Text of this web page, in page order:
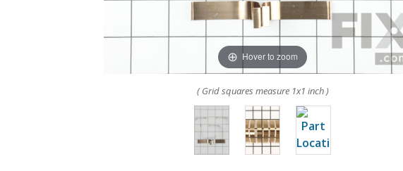
Hover to zoom
( Grid squares measure 1x1 inch )